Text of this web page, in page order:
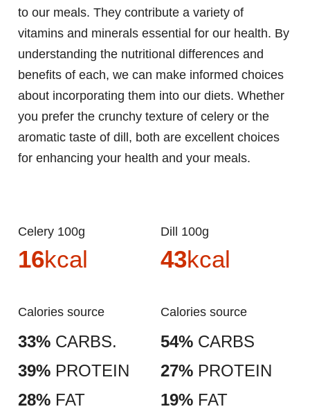
to our meals. They contribute a variety of
vitamins and minerals essential for our health. By
understanding the nutritional differences and
benefits of each, we can make informed choices
about incorporating them into our diets. Whether
you prefer the crunchy texture of celery or the
aromatic taste of dill, both are excellent choices
for enhancing your health and your meals.
Celery 100g
16kcal
Calories source
33% CARBS.
39% PROTEIN
28% FAT
Dill 100g
43kcal
Calories source
54% CARBS
27% PROTEIN
19% FAT